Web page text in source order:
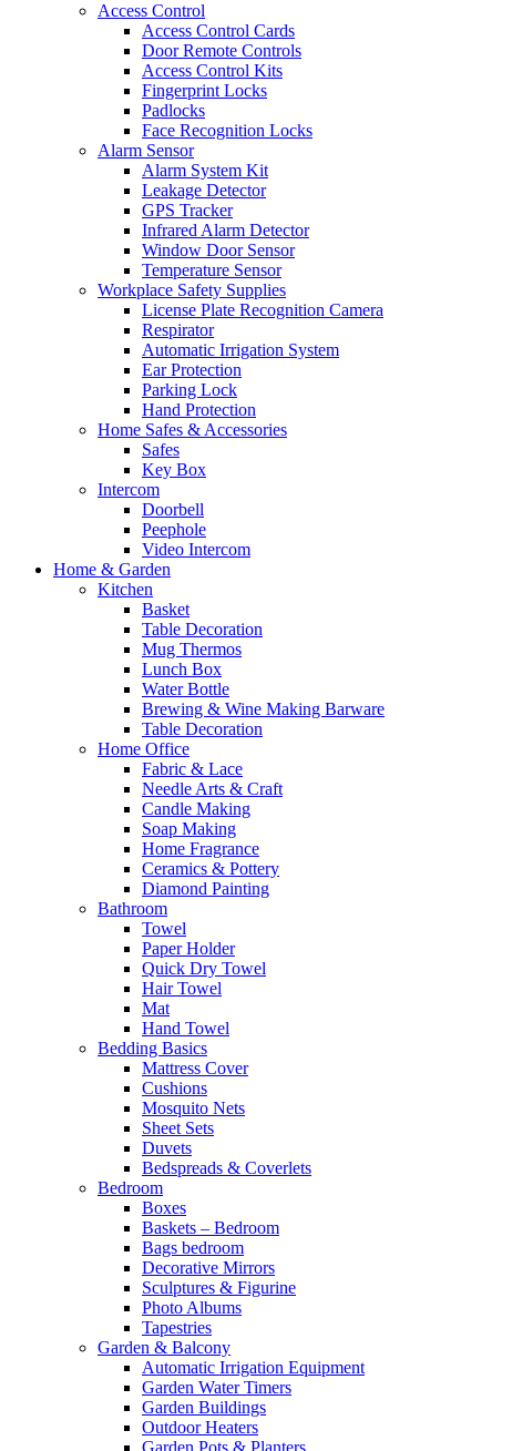
Access Control
Access Control Cards
Door Remote Controls
Access Control Kits
Fingerprint Locks
Padlocks
Face Recognition Locks
Alarm Sensor
Alarm System Kit
Leakage Detector
GPS Tracker
Infrared Alarm Detector
Window Door Sensor
Temperature Sensor
Workplace Safety Supplies
License Plate Recognition Camera
Respirator
Automatic Irrigation System
Ear Protection
Parking Lock
Hand Protection
Home Safes & Accessories
Safes
Key Box
Intercom
Doorbell
Peephole
Video Intercom
Home & Garden
Kitchen
Basket
Table Decoration
Mug Thermos
Lunch Box
Water Bottle
Brewing & Wine Making Barware
Table Decoration
Home Office
Fabric & Lace
Needle Arts & Craft
Candle Making
Soap Making
Home Fragrance
Ceramics & Pottery
Diamond Painting
Bathroom
Towel
Paper Holder
Quick Dry Towel
Hair Towel
Mat
Hand Towel
Bedding Basics
Mattress Cover
Cushions
Mosquito Nets
Sheet Sets
Duvets
Bedspreads & Coverlets
Bedroom
Boxes
Baskets – Bedroom
Bags bedroom
Decorative Mirrors
Sculptures & Figurine
Photo Albums
Tapestries
Garden & Balcony
Automatic Irrigation Equipment
Garden Water Timers
Garden Buildings
Outdoor Heaters
Garden Pots & Planters